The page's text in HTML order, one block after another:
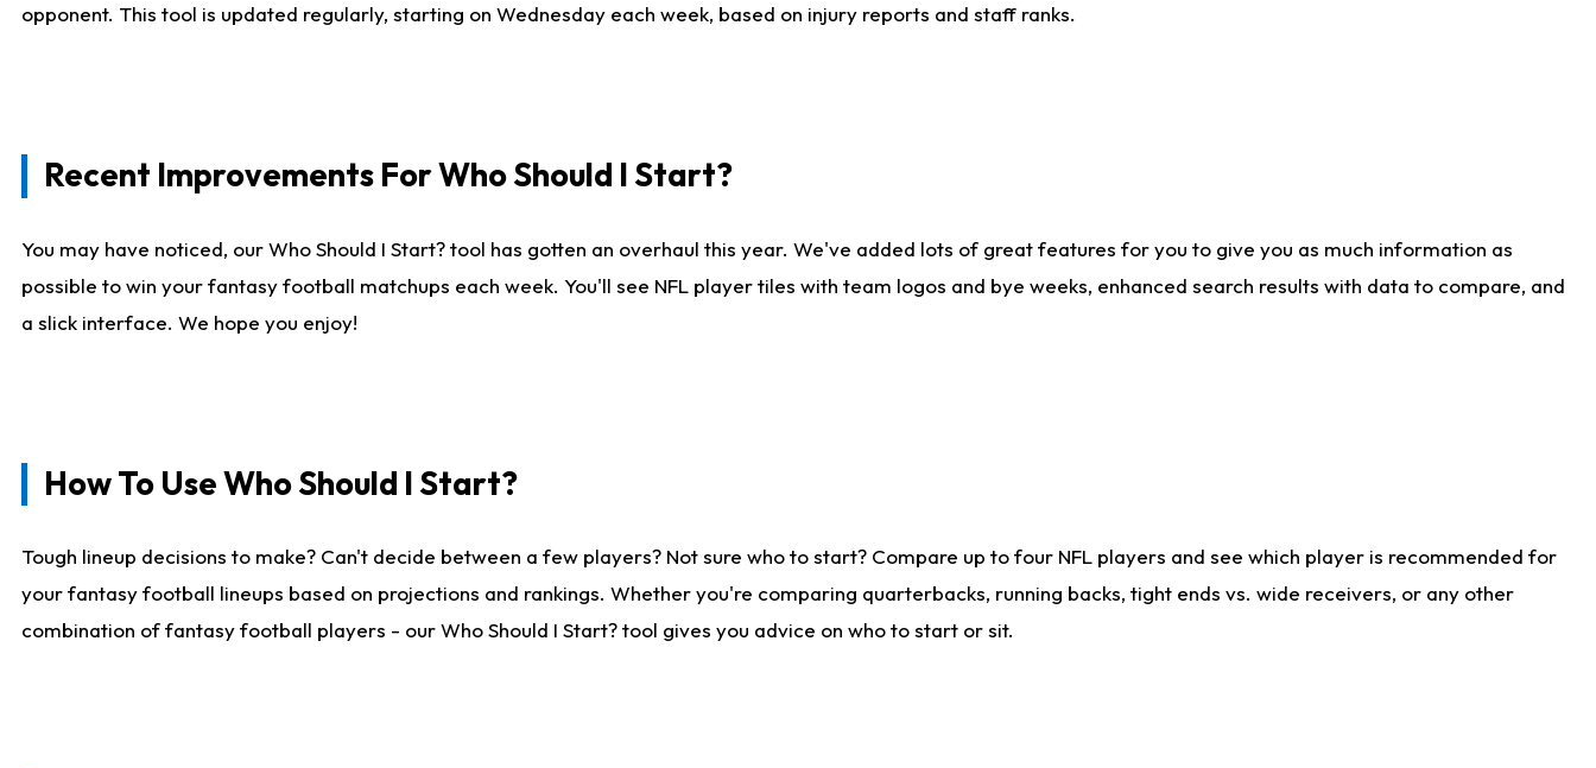
opponent. This tool is updated regularly, starting on Wednesday each week, based on injury reports and staff ranks.
Recent Improvements For Who Should I Start?
You may have noticed, our Who Should I Start? tool has gotten an overhaul this year. We've added lots of great features for you to give you as much information as
possible to win your fantasy football matchups each week. You'll see NFL player tiles with team logos and bye weeks, enhanced search results with data to compare, and
a slick interface. We hope you enjoy!
How To Use Who Should I Start?
Tough lineup decisions to make? Can't decide between a few players? Not sure who to start? Compare up to four NFL players and see which player is recommended for
your fantasy football lineups based on projections and rankings. Whether you're comparing quarterbacks, running backs, tight ends vs. wide receivers, or any other
combination of fantasy football players - our Who Should I Start? tool gives you advice on who to start or sit.